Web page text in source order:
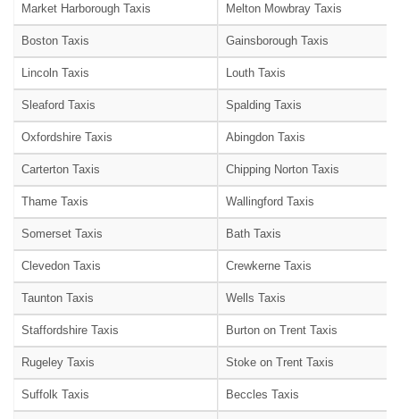
Market Harborough Taxis Melton Mowbray Taxis
Boston Taxis Gainsborough Taxis
Lincoln Taxis Louth Taxis
Sleaford Taxis Spalding Taxis
Oxfordshire Taxis Abingdon Taxis
Carterton Taxis Chipping Norton Taxis
Thame Taxis Wallingford Taxis
Somerset Taxis Bath Taxis
Clevedon Taxis Crewkerne Taxis
Taunton Taxis Wells Taxis
Staffordshire Taxis Burton on Trent Taxis
Rugeley Taxis Stoke on Trent Taxis
Suffolk Taxis Beccles Taxis